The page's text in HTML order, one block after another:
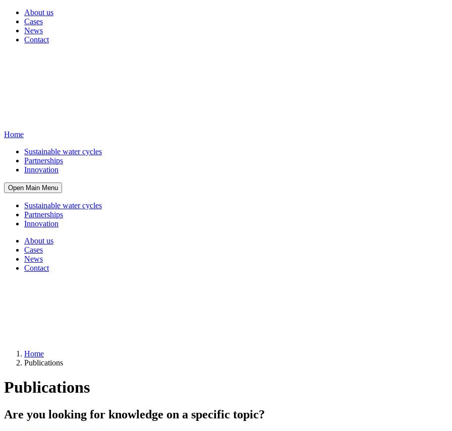
About us
Cases
News
Contact
Home
Sustainable water cycles
Partnerships
Innovation
Open Main Menu
Sustainable water cycles
Partnerships
Innovation
About us
Cases
News
Contact
Home
Publications
Publications
Are you looking for knowledge on a specific topic?